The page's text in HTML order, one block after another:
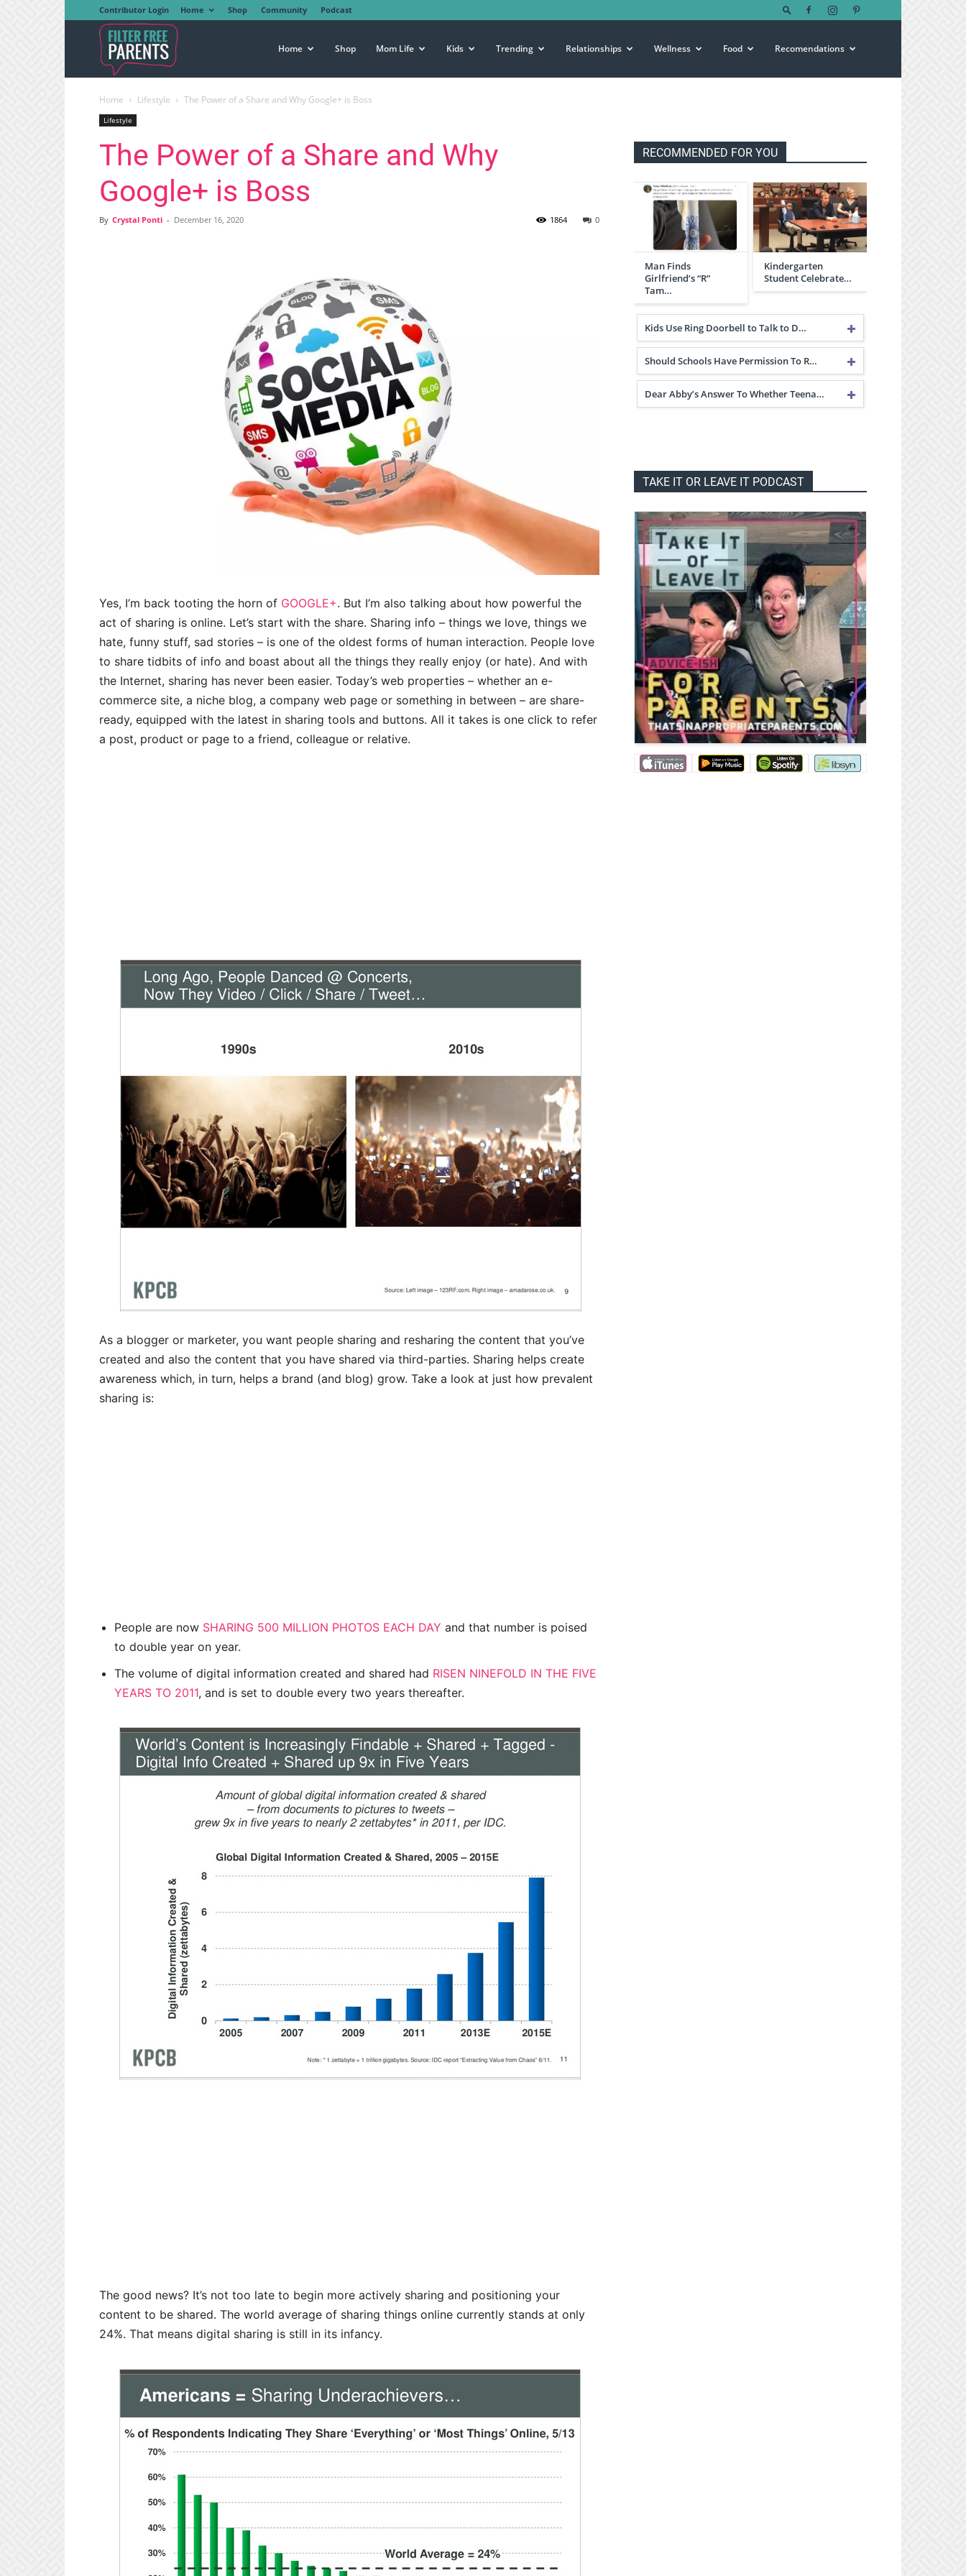
Contributor Login Home Shop Community Podcast
Free
Parents
Home Shop Mom Life Kids Trending Relationships Wellness Food Recomendations
Home Lifestyle The Power of a Share and Why Google+ is Boss
Lifestyle
The Power of a Share and Why
Google+ is Boss
By Crystal Ponti - December 16, 2020 0
1864
Yes, I’m back tooting the horn of GOOGLE+. But I’m also talking about how powerful the
act of sharing is online. Let’s start with the share. Sharing info – things we love, things we
hate, funny stuff, sad stories – is one of the oldest forms of human interaction. People love
to share tidbits of info and boast about all the things they really enjoy (or hate). And with
the Internet, sharing has never been easier. Today’s web properties – whether an e-
commerce site, a niche blog, a company web page or something in between – are share-
ready, equipped with the latest in sharing tools and buttons. All it takes is one click to refer
a post, product or page to a friend, colleague or relative.
As a blogger or marketer, you want people sharing and resharing the content that you’ve
created and also the content that you have shared via third-parties. Sharing helps create
awareness which, in turn, helps a brand (and blog) grow. Take a look at just how prevalent
sharing is:
People are now SHARING 500 MILLION PHOTOS EACH DAY and that number is poised
to double year on year.
The volume of digital information created and shared had RISEN NINEFOLD IN THE FIVE
YEARS TO 2011, and is set to double every two years thereafter.
The good news? It’s not too late to begin more actively sharing and positioning your
content to be shared. The world average of sharing things online currently stands at only
24%. That means digital sharing is still in its infancy.
RECOMMENDED FOR YOU
Man Finds
Girlfriend’s “R”
Tam…
Kindergarten
Student Celebrate…
Kids Use Ring Doorbell to Talk to D…
Should Schools Have Permission To R…
Dear Abby’s Answer To Whether Teena…
TAKE IT OR LEAVE IT PODCAST